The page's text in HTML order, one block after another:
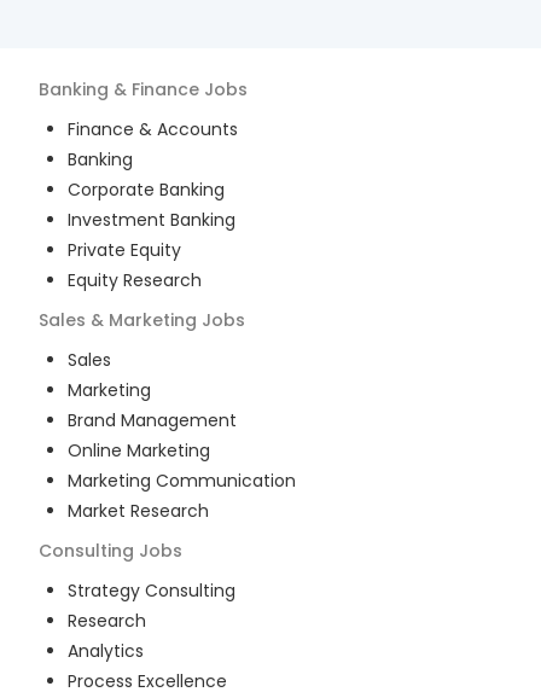
Banking & Finance Jobs
Finance & Accounts
Banking
Corporate Banking
Investment Banking
Private Equity
Equity Research
Sales & Marketing Jobs
Sales
Marketing
Brand Management
Online Marketing
Marketing Communication
Market Research
Consulting Jobs
Strategy Consulting
Research
Analytics
Process Excellence